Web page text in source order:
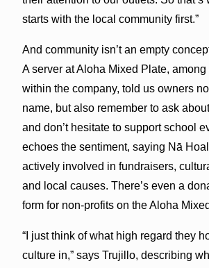
starts with the local community first.”
And community isn’t an empty
A server at Aloha Mixed Plate,
within the company, told us owners
name, but also remember to ask
and don’t hesitate to support school
echoes the sentiment, saying Nā
actively involved in fundraisers,
and local causes. There’s even a
form for non-profits on the Aloha
“I just think of what high regard they
culture in,” says Trujillo, describing